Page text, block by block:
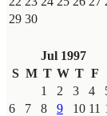
29 30
Jul 1997
S M T W T F
1
2 3 4
6
7 8 9 10 11